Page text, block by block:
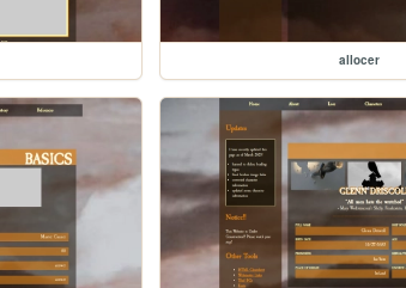
allocer